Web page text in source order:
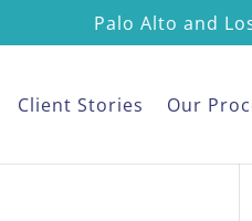
Palo Alto and
Client Stories Our